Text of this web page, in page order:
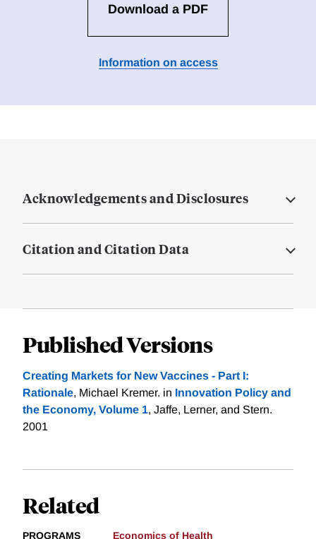
Download a PDF
Information on access
Acknowledgements and Disclosures
Citation and Citation Data
Published Versions
Creating Markets for New Vaccines - Part I:
Rationale, Michael Kremer. in Innovation Policy and
the Economy, Volume 1, Jaffe, Lerner, and Stern.
2001
Related
PROGRAMS Economics of Health